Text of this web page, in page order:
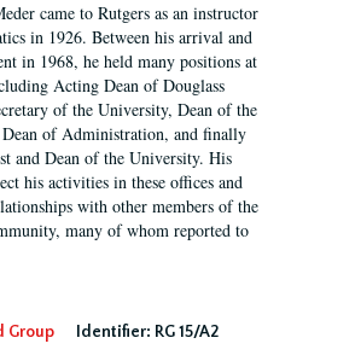
came to Rutgers as an instructor
in 1926. Between his arrival and
in 1968, he held many positions at
Acting Dean of Douglass
of the University, Dean of the
of Administration, and finally
and Dean of the University. His
his activities in these offices and
with other members of the
many of whom reported to
Group Identifier: RG 15/A2